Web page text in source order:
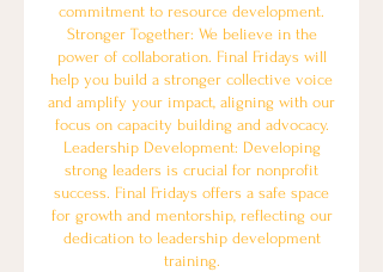
commitment to resource development.
Stronger Together: We believe in the
power of collaboration. Final Fridays will
help you build a stronger collective voice
and amplify your impact, aligning with our
focus on capacity building and advocacy.
Leadership Development: Developing
strong leaders is crucial for nonprofit
success. Final Fridays offers a safe space
for growth and mentorship, reflecting our
dedication to leadership development
training.